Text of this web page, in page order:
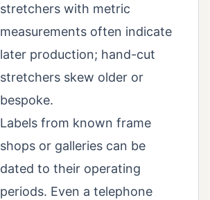
stretchers with metric
measurements often indicate
later production; hand-cut
stretchers skew older or
bespoke.
Labels from known frame
shops or galleries can be
dated to their operating
periods. Even a telephone